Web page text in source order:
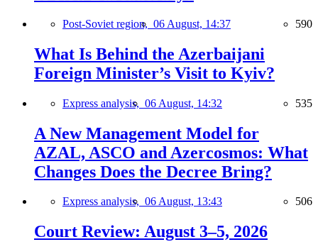
Post-Soviet region, 06 August, 14:37 590
What Is Behind the Azerbaijani
Foreign Minister’s Visit to Kyiv?
Express analysis, 06 August, 14:32 535
A New Management Model for
AZAL, ASCO and Azercosmos: What
Changes Does the Decree Bring?
Express analysis, 06 August, 13:43 506
Court Review: August 3–5, 2026